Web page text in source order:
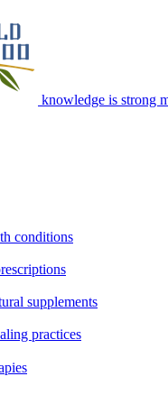
knowledge is strong
conditions
supplements
practices